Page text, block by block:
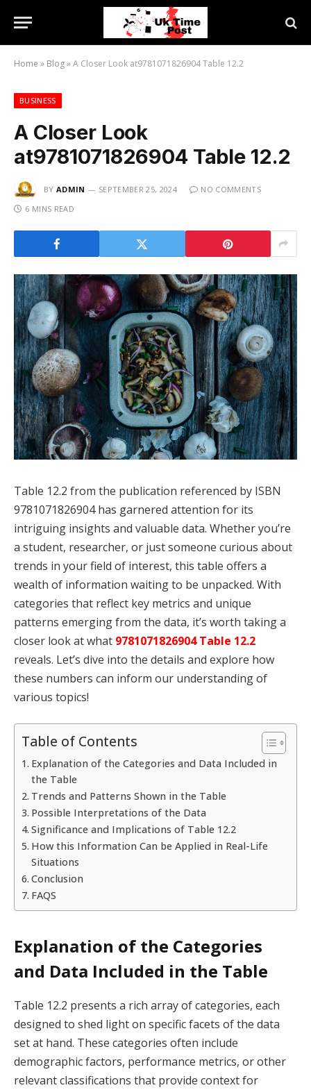
Home » Blog»A Closer Look at9781071826904 Table 12.2
BUSINESS
A Closer Look
at9781071826904 Table 12.2
BY ADMIN SEPTEMBER 25, 2024
NO COMMENTS
6 MINS READ
Table 12.2 from the publication referenced by ISBN
9781071826904 has garnered attention for its
intriguing insights and valuable data. Whether you’re
a student, researcher, or just someone curious about
trends in your field of interest, this table offers a
wealth of information waiting to be unpacked. With
categories that reflect key metrics and unique
patterns emerging from the data, it’s worth taking a
closer look at what 9781071826904 Table 12.2
reveals. Let’s dive into the details and explore how
these numbers can inform our understanding of
various topics!
Table of Contents
Explanation of the Categories and Data Included in
the Table
Trends and Patterns Shown in the Table
Possible Interpretations of the Data
Significance and Implications of Table 12.2
How this Information Can be Applied in Real-Life
Situations
Conclusion
FAQS
Explanation of the Categories
and Data Included in the Table
Table 12.2 presents a rich array of categories, each
designed to shed light on specific facets of the data
set at hand. These categories often include
demographic factors, performance metrics, or other
relevant classifications that provide context for